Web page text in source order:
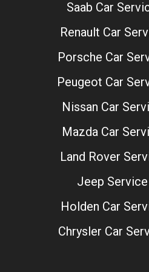
Saab Car
Renault Car
Porsche Car
Peugeot Car
Nissan Car
Mazda Car
Land Rover
Jeep
Holden Car
Chrysler Car